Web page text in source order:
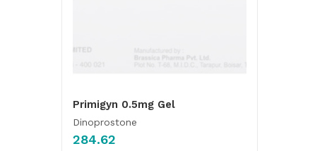
Primigyn 0.5mg Gel
Dinoprostone
284.62